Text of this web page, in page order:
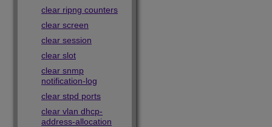
clear ripng counters
clear screen
clear session
clear slot
clear snmp
notification-log
clear stpd ports
clear vlan dhcp-
address-allocation